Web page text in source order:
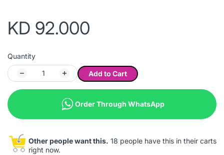
KD 92.000
Quantity
Add to Cart
Order Through WhatsApp
Other people want this. 18 people have this in their carts
right now.